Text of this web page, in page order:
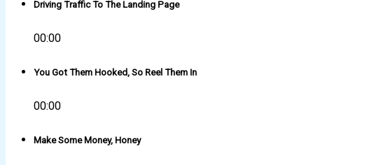
Driving Traffic To The Landing Page
00:00
You Got Them Hooked, So Reel Them In
00:00
Make Some Money, Honey